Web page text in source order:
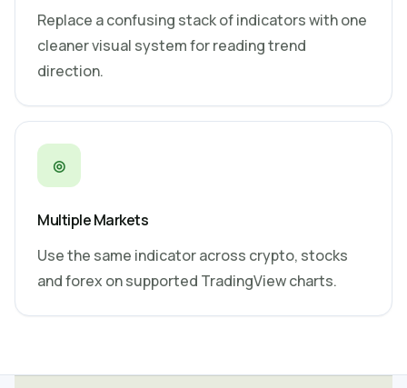
Replace a confusing stack of indicators with one
cleaner visual system for reading trend
direction.
◎
Multiple Markets
Use the same indicator across crypto, stocks
and forex on supported TradingView charts.